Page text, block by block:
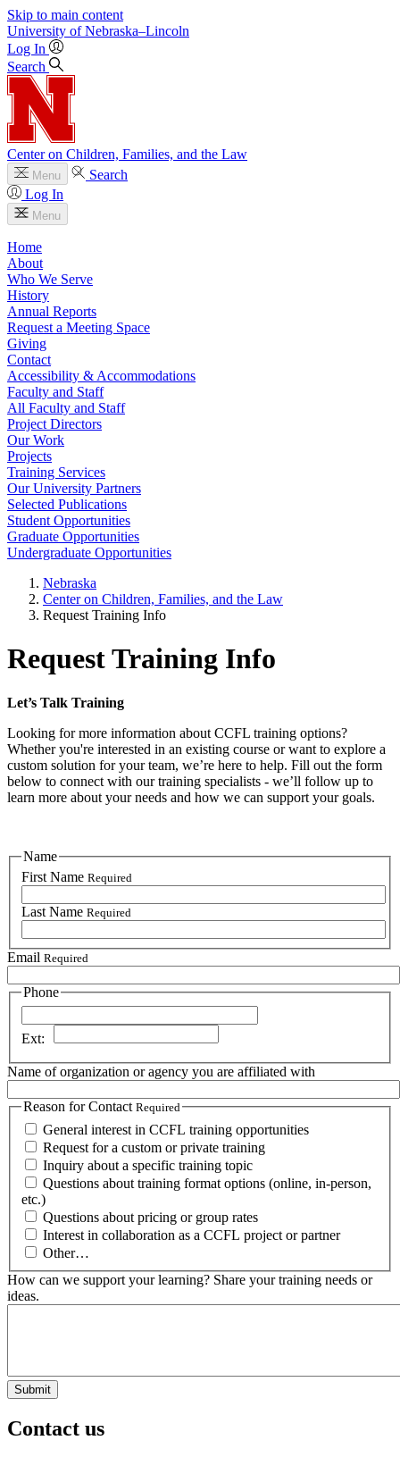
Skip to main content
University of Nebraska–Lincoln
Log In
Search
Center on Children, Families, and the Law
Menu
Search
Log In
Menu
Home
About
Who We Serve
History
Annual Reports
Request a Meeting Space
Giving
Contact
Accessibility & Accommodations
Faculty and Staff
All Faculty and Staff
Project Directors
Our Work
Projects
Training Services
Our University Partners
Selected Publications
Student Opportunities
Graduate Opportunities
Undergraduate Opportunities
Nebraska
Center on Children, Families, and the Law
Request Training Info
Request Training Info
Let’s Talk Training
Looking for more information about CCFL training options?
Whether you're interested in an existing course or want to explore a
custom solution for your team, we’re here to help. Fill out the form
below to connect with our training specialists - we’ll follow up to
learn more about your needs and how we can support your goals.
Name
First Name Required
Last Name Required
Email Required
Phone
Ext:
Name of organization or agency you are affiliated with
Reason for Contact Required
General interest in CCFL training opportunities
Request for a custom or private training
Inquiry about a specific training topic
Questions about training format options (online, in-person,
etc.)
Questions about pricing or group rates
Interest in collaboration as a CCFL project or partner
Other…
How can we support your learning? Share your training needs or
ideas.
Contact us